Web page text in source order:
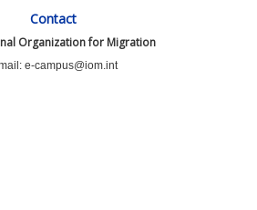
Contact
Organization for Migration
e-campus@iom.int